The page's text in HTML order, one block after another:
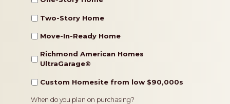
Two-Story Home
Move-In-Ready Home
Richmond American Homes
UltraGarage®️
Custom Homesite from low $90,000s
Timeframe
When do you plan on purchasing?